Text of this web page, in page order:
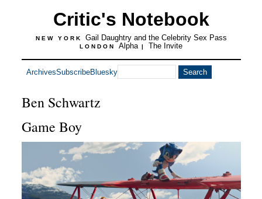
Critic's Notebook
NEW YORK Gail Daughtry and the Celebrity Sex Pass
LONDON Alpha | The Invite
ArchivesSubscribeBluesky
Ben Schwartz
Game Boy